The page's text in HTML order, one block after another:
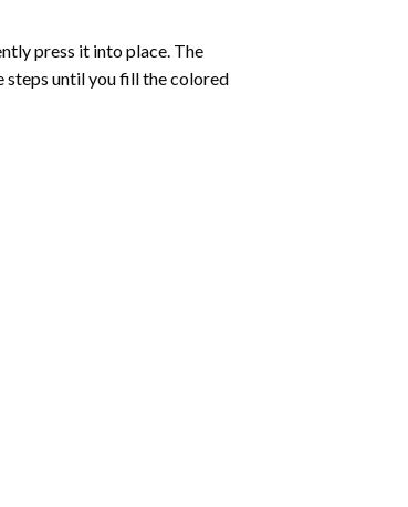
press it into place. The
steps until you fill the colored